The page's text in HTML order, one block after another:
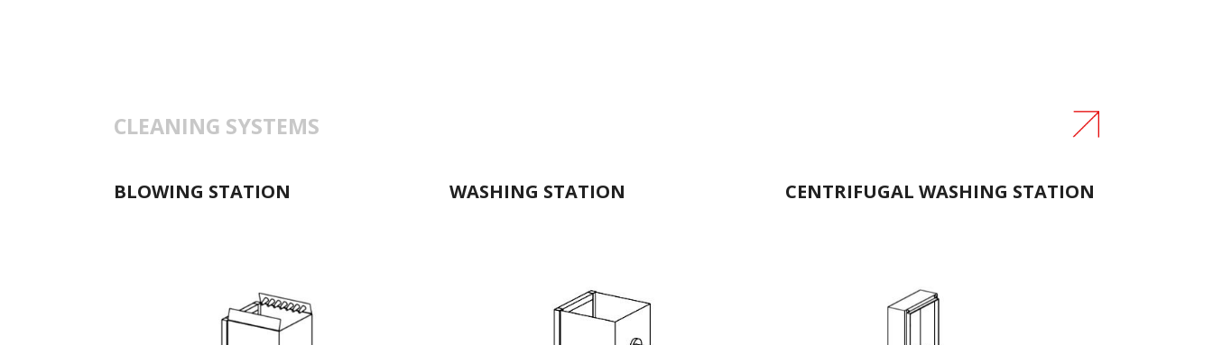
CLEANING SYSTEMS
BLOWING STATION WASHING STATION CENTRIFUGAL WASHING STATION